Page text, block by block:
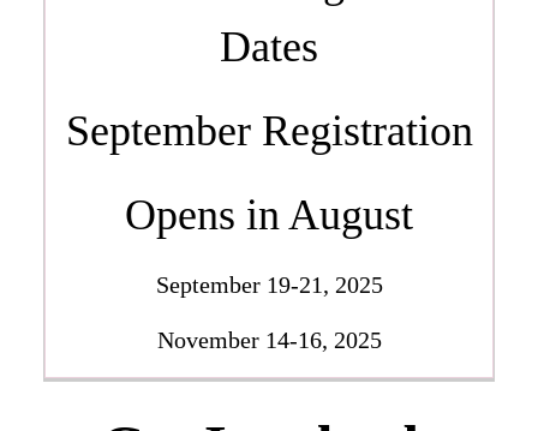
Dates
September Registration
Opens in August
September 19-21, 2025
November 14-16, 2025